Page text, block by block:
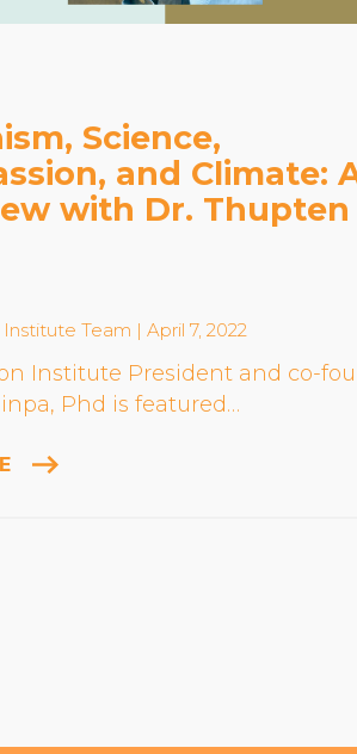
Science,
and Climate:
with Dr. Thupten
Team | April 7, 2022
Institute President and co-
Phd is featured…